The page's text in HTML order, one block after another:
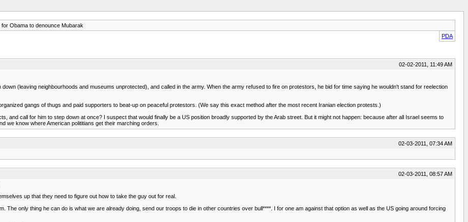
for Obama to denounce Mubarak
PDA
02-02-2011, 11:49 AM
(leaving neighbourhoods and museums unprotected), and called in the army. When the army refused to fire on protestors, he bid for time saying he wouldn't stand for reelection
gangs of thugs and paid supporters to beat-up on peaceful protestors. (We say this exact method after the most recent Iranian election protests.)
and call for him to step down at once? I suspect that would finally be a US position broadly supported by the Arab street. But it might not happen: because after all Israel seems to
we know where American polititians get their marching orders.
02-03-2011, 07:34 AM
02-03-2011, 08:57 AM
up that they need to figure out how to take the guy out for real.
The only thing he can do is what we are already doing, send our troops to die in other countries over bull****. I for one am against that option as well as the US going around forcing